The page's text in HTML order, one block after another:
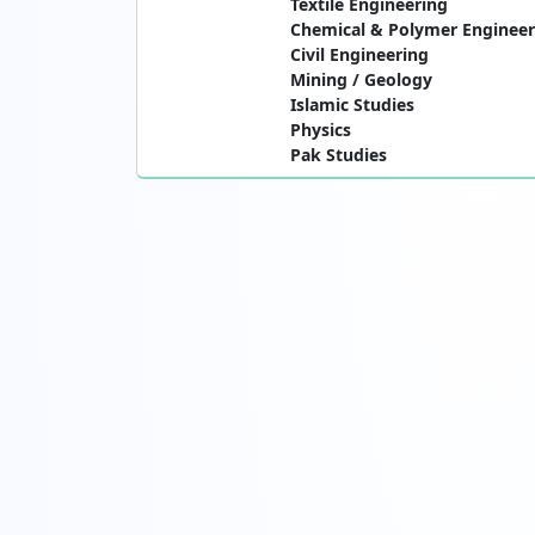
Chemical & Polymer
Civil Engineering
Mining / Geology
Islamic Studies
Physics
Pak Studies